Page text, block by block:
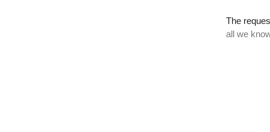
The
all we